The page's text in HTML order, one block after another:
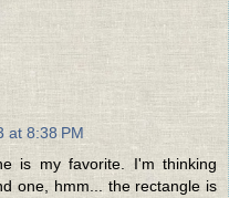
at 8:38 PM
is my favorite. I'm thinking
one, hmm... the rectangle is